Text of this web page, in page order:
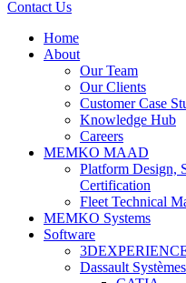
Contact Us
Home
About
Our Team
Our Clients
Customer Case
Knowledge Hub
Careers
MEMKO MAAD
Platform Design,
Certification
Fleet Technical
MEMKO Systems
Software
Dassault Systèmes